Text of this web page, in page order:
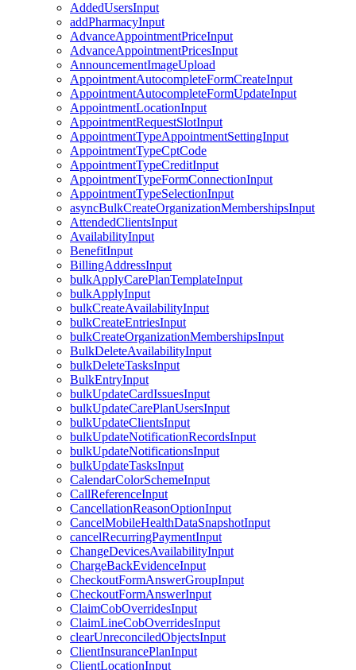
AddedUsersInput
addPharmacyInput
AdvanceAppointmentPriceInput
AdvanceAppointmentPricesInput
AnnouncementImageUpload
AppointmentAutocompleteFormCreateInput
AppointmentAutocompleteFormUpdateInput
AppointmentLocationInput
AppointmentRequestSlotInput
AppointmentTypeAppointmentSettingInput
AppointmentTypeCptCode
AppointmentTypeCreditInput
AppointmentTypeFormConnectionInput
AppointmentTypeSelectionInput
asyncBulkCreateOrganizationMembershipsInput
AttendedClientsInput
AvailabilityInput
BenefitInput
BillingAddressInput
bulkApplyCarePlanTemplateInput
bulkApplyInput
bulkCreateAvailabilityInput
bulkCreateEntriesInput
bulkCreateOrganizationMembershipsInput
BulkDeleteAvailabilityInput
bulkDeleteTasksInput
BulkEntryInput
bulkUpdateCardIssuesInput
bulkUpdateCarePlanUsersInput
bulkUpdateClientsInput
bulkUpdateNotificationRecordsInput
bulkUpdateNotificationsInput
bulkUpdateTasksInput
CalendarColorSchemeInput
CallReferenceInput
CancellationReasonOptionInput
CancelMobileHealthDataSnapshotInput
cancelRecurringPaymentInput
ChangeDevicesAvailabilityInput
ChargeBackEvidenceInput
CheckoutFormAnswerGroupInput
CheckoutFormAnswerInput
ClaimCobOverridesInput
ClaimLineCobOverridesInput
clearUnreconciledObjectsInput
ClientInsurancePlanInput
ClientLocationInput